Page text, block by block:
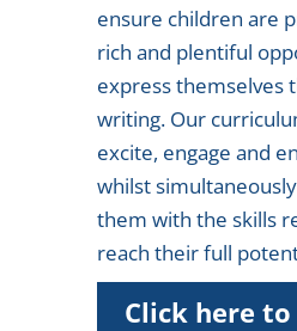
ensure children are
rich and plentiful
express themselves
writing. Our
excite, engage and
whilst
them with the skills
reach their full
Click here